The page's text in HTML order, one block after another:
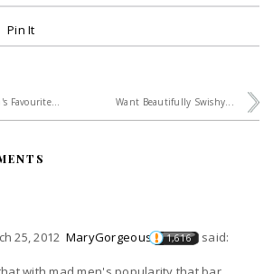
Pin It
Favourite... Want Beautifully Swishy...
25, 2012 MaryGorgeous 1,616 said: